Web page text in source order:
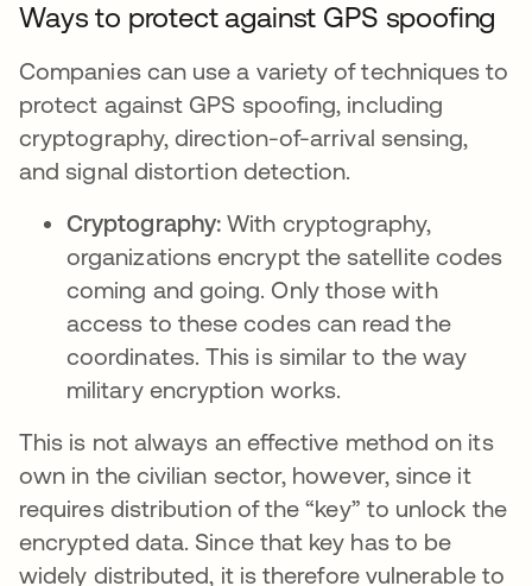
Ways to protect against GPS spoofing
Companies can use a variety of techniques to
protect against GPS spoofing, including
cryptography, direction-of-arrival sensing,
and signal distortion detection.
Cryptography:With cryptography,
organizations encrypt the satellite codes
coming and going. Only those with
access to these codes can read the
coordinates. This is similar to the way
military encryption works.
This is not always an effective method on its
own in the civilian sector, however, since it
requires distribution of the “key” to unlock the
encrypted data. Since that key has to be
widely distributed, it is therefore vulnerable to